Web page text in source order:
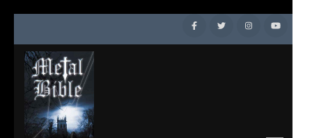
to
content
(Press
Enter)